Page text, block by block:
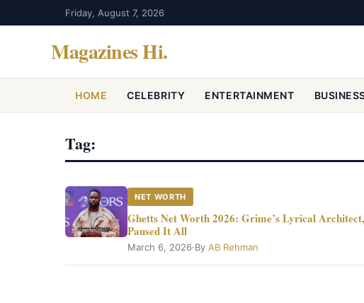
Friday, August 7, 2026
Magazines Hi.
HOME CELEBRITY ENTERTAINMENT
Tag:
NET WORTH
Ghetts Net Worth 2026: Grime’s Lyrical
Paused It All
March 6, 2026·ByAB Rehman